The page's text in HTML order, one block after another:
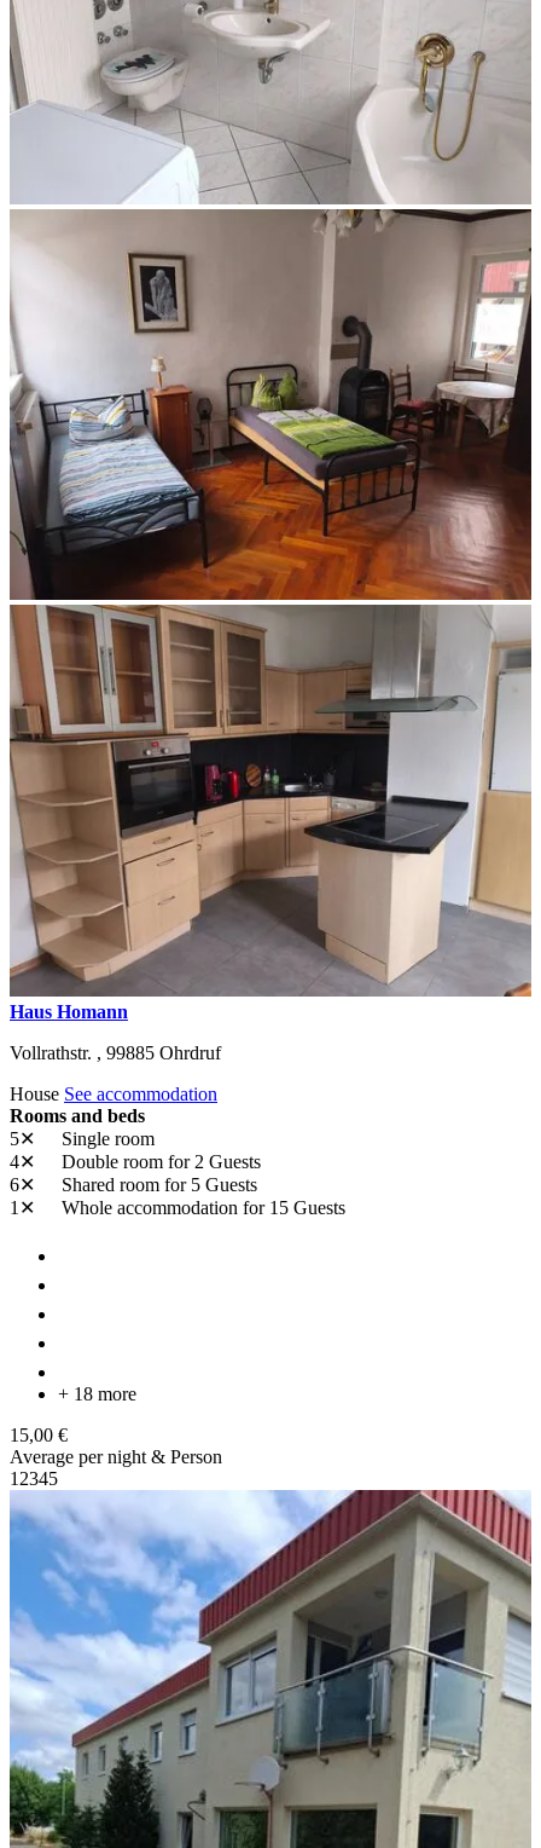
Haus Homann
Vollrathstr. , 99885 Ohrdruf
House See accommodation
Rooms and beds
5✕
Single room
4✕
Double room for 2 Guests
6✕
Shared room for 5 Guests
1✕
Whole accommodation for 15 Guests
+ 18 more
15,00 €
Average per night & Person
1 2345